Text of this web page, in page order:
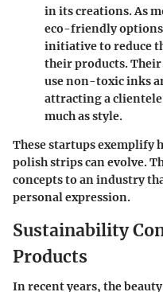
in its creations. As
eco-friendly
initiative to reduce
their products.
use non-toxic inks
attracting a
much as style.
These startups exemplify
polish strips can evolve.
concepts to an industry
personal expression.
Sustainability
Products
In recent years, the